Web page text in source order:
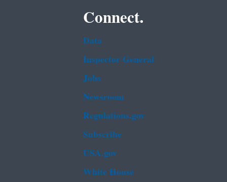
Connect.
Data
Inspector General
Jobs
Newsroom
Regulations.gov
Subscribe
USA.gov
White House